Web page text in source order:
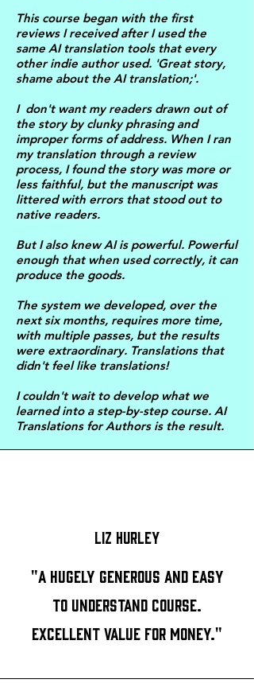
This course began with the first
reviews I received after I used the
same AI translation tools that every
other indie author used. 'Great story,
shame about the AI translation;'.
I don't want my readers drawn out of
the story by clunky phrasing and
improper forms of address. When I ran
my translation through a review
process, I found the story was more or
less faithful, but the manuscript was
littered with errors that stood out to
native readers.
But I also knew AI is powerful. Powerful
enough that when used correctly, it can
produce the goods.
The system we developed, over the
next six months, requires more time,
with multiple passes, but the results
were extraordinary. Translations that
didn't feel like translations!
I couldn't wait to develop what we
learned into a step-by-step course. AI
Translations for Authors is the result.
Liz Hurley
"A hugely generous and easy
to understand course.
Excellent value for money."